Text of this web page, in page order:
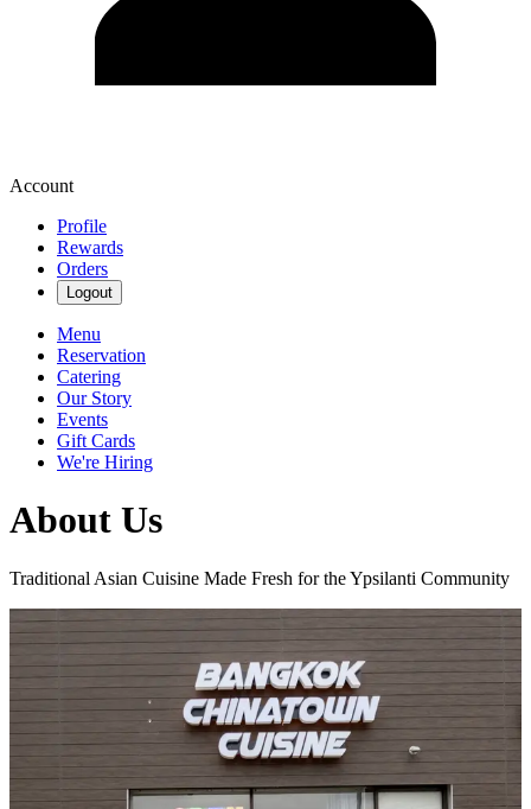
Account
Profile
Rewards
Orders
Logout
Menu
Reservation
Catering
Our Story
Events
Gift Cards
We're Hiring
About Us
Traditional Asian Cuisine Made Fresh for the Ypsilanti Community